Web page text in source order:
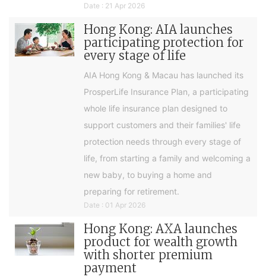
Date : 21 Apr 2026
Hong Kong: AIA launches
participating protection for
every stage of life
AIA Hong Kong & Macau has launched its
ProsperLife Insurance Plan, a participating
whole life insurance plan designed to
support customers and their families' life
protection needs through every stage of
life, from starting a family and welcoming a
new baby, to buying a home and
preparing for retirement.
Date : 01 Apr 2026
Hong Kong: AXA launches
product for wealth growth
with shorter premium
payment